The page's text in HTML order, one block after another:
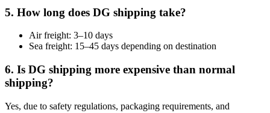
5. How long does DG shipping take?
Air freight: 3–10 days
Sea freight: 15–45 days depending on destination
6. Is DG shipping more expensive than normal
shipping?
Yes, due to safety regulations, packaging requirements, and